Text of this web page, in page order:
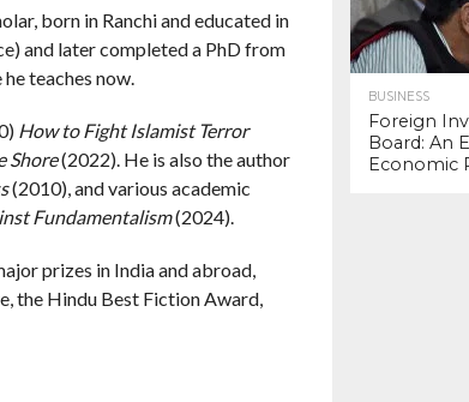
born in Ranchi and educated in
and later completed a PhD from
teaches now.
How to Fight Islamist Terror
Shore(2022). He is also the author
(2010), and various academic
Fundamentalism(2024).
prizes in India and abroad,
the Hindu Best Fiction Award,
BUSINESS
Foreign
Board: An
Economic